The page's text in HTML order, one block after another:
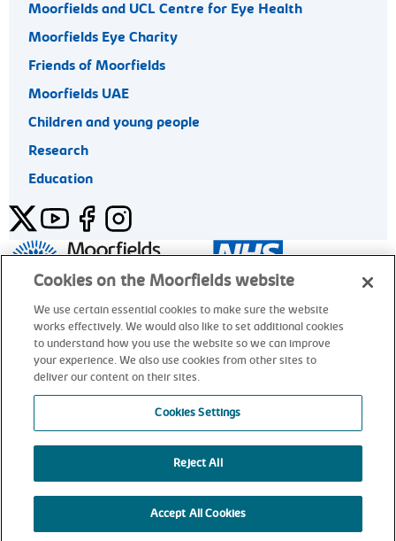
Moorfields and UCL Centre for Eye Health
Moorfields Eye Charity
Friends of Moorfields
Moorfields UAE
Children and young people
Research
Education
TwitterYouTubeFacebookInstagram
General enquiries 020 7253 3411
© Moorfields Eye Hospital NHS Foundation Trust. All rights
Cookies on the Moorfields website
We use certain essential cookies to make sure the website
works effectively. We would also like to set additional cookies
to understand how you use the website so we can improve
your experience. We also use cookies from other sites to
deliver our content on their sites.
Cookies Settings
Reject All
Accept All Cookies